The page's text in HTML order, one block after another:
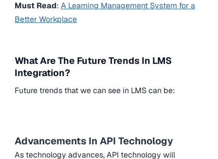
Must Read: A Learning Management System for a
Better Workplace
What Are The Future Trends In LMS
Integration?
Future trends that we can see in LMS can be:
Advancements In API Technology
As technology advances, API technology will